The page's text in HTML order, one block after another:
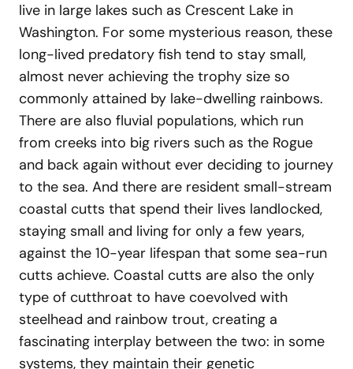
live in large lakes such as Crescent Lake in
Washington. For some mysterious reason, these
long-lived predatory fish tend to stay small,
almost never achieving the trophy size so
commonly attained by lake-dwelling rainbows.
There are also fluvial populations, which run
from creeks into big rivers such as the Rogue
and back again without ever deciding to journey
to the sea. And there are resident small-stream
coastal cutts that spend their lives landlocked,
staying small and living for only a few years,
against the 10-year lifespan that some sea-run
cutts achieve. Coastal cutts are also the only
type of cutthroat to have coevolved with
steelhead and rainbow trout, creating a
fascinating interplay between the two: in some
systems, they maintain their genetic